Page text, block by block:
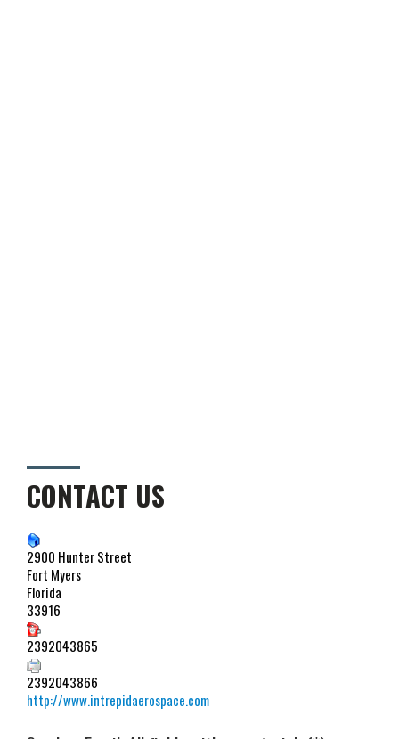
CONTACT US
2900 Hunter Street
Fort Myers
Florida
33916
2392043865
2392043866
http://www.intrepidaerospace.com